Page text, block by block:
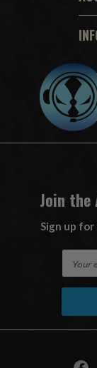
Join the
Sign up
A